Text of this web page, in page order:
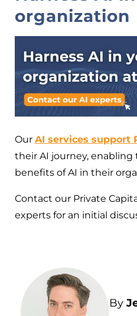
organization
Our AI services support
their AI journey,
benefits of AI in their
Contact our Private
experts for an initial
By